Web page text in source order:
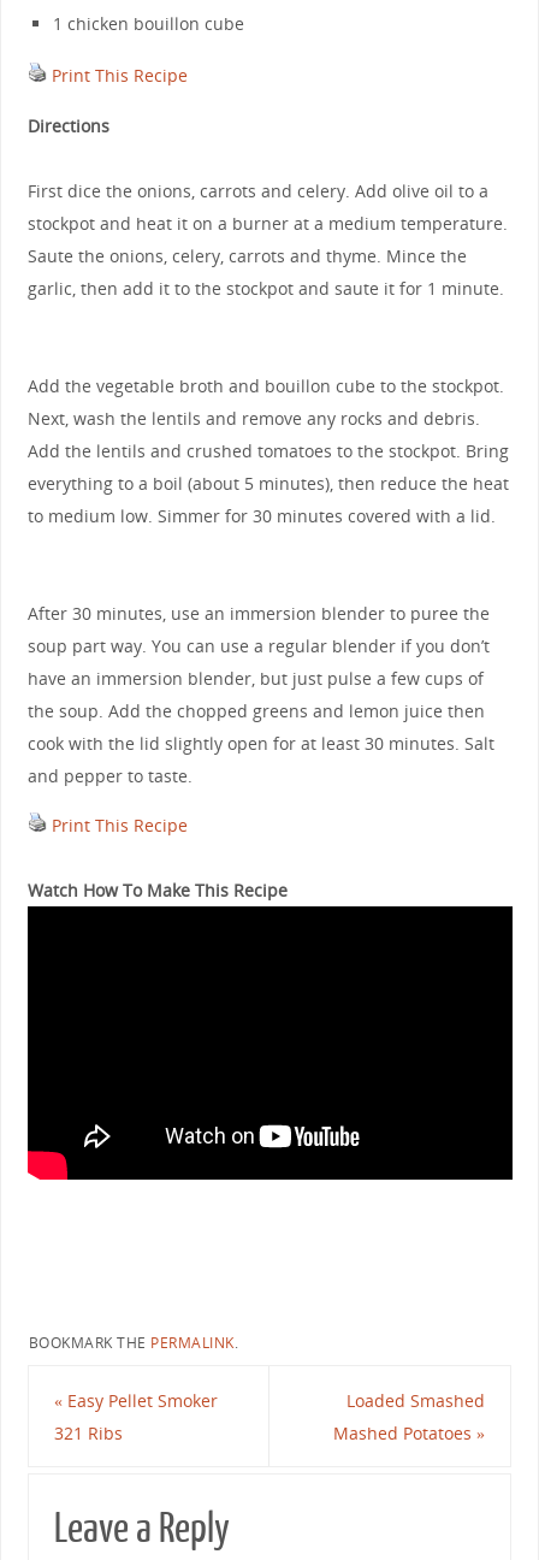
1 chicken bouillon cube
Print This Recipe
Directions
First dice the onions, carrots and celery. Add olive oil to a
stockpot and heat it on a burner at a medium temperature.
Saute the onions, celery, carrots and thyme. Mince the
garlic, then add it to the stockpot and saute it for 1 minute.
Add the vegetable broth and bouillon cube to the stockpot.
Next, wash the lentils and remove any rocks and debris.
Add the lentils and crushed tomatoes to the stockpot. Bring
everything to a boil (about 5 minutes), then reduce the heat
to medium low. Simmer for 30 minutes covered with a lid.
After 30 minutes, use an immersion blender to puree the
soup part way. You can use a regular blender if you don’t
have an immersion blender, but just pulse a few cups of
the soup. Add the chopped greens and lemon juice then
cook with the lid slightly open for at least 30 minutes. Salt
and pepper to taste.
Print This Recipe
Watch How To Make This Recipe
BOOKMARK THE PERMALINK.
« Easy Pellet Smoker
321 Ribs
Loaded Smashed
Mashed Potatoes »
Leave a Reply